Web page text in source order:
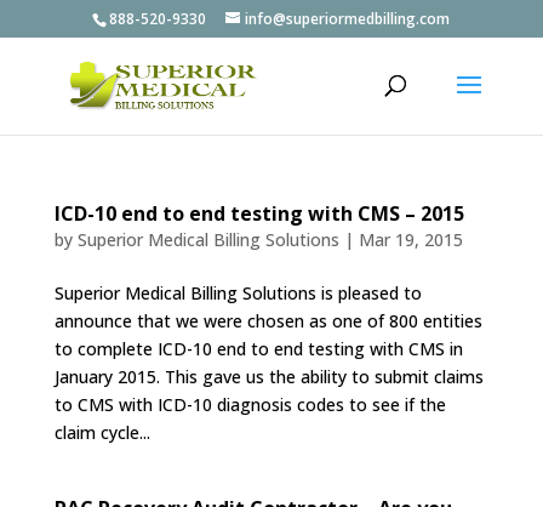
888-520-9330 info@superiormedbilling.com
ICD-10 end to end testing with CMS – 2015
by Superior Medical Billing Solutions | Mar 19, 2015
Superior Medical Billing Solutions is pleased to
announce that we were chosen as one of 800 entities
to complete ICD-10 end to end testing with CMS in
January 2015. This gave us the ability to submit claims
to CMS with ICD-10 diagnosis codes to see if the
claim cycle...